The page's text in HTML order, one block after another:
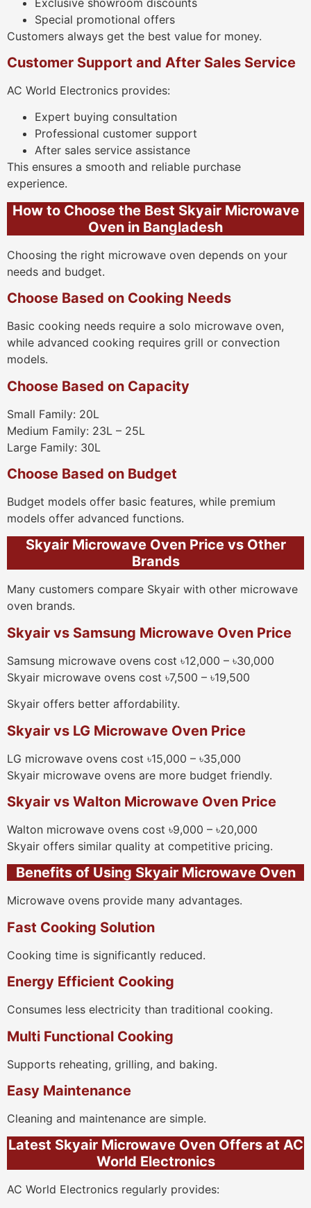
Special promotional offers
Customers always get the best value for money.
Customer Support and After Sales Service
AC World Electronics provides:
Expert buying consultation
Professional customer support
After sales service assistance
This ensures a smooth and reliable purchase
experience.
How to Choose the Best Skyair Microwave
Oven in Bangladesh
Choosing the right microwave oven depends on your
needs and budget.
Choose Based on Cooking Needs
Basic cooking needs require a solo microwave oven,
while advanced cooking requires grill or convection
models.
Choose Based on Capacity
Small Family: 20L
Medium Family: 23L – 25L
Large Family: 30L
Choose Based on Budget
Budget models offer basic features, while premium
models offer advanced functions.
Skyair Microwave Oven Price vs Other
Brands
Many customers compare Skyair with other microwave
oven brands.
Skyair vs Samsung Microwave Oven Price
Samsung microwave ovens cost ৳12,000 – ৳30,000
Skyair microwave ovens cost ৳7,500 – ৳19,500
Skyair offers better affordability.
Skyair vs LG Microwave Oven Price
LG microwave ovens cost ৳15,000 – ৳35,000
Skyair microwave ovens are more budget friendly.
Skyair vs Walton Microwave Oven Price
Walton microwave ovens cost ৳9,000 – ৳20,000
Skyair offers similar quality at competitive pricing.
Benefits of Using Skyair Microwave Oven
Microwave ovens provide many advantages.
Fast Cooking Solution
Cooking time is significantly reduced.
Energy Efficient Cooking
Consumes less electricity than traditional cooking.
Multi Functional Cooking
Supports reheating, grilling, and baking.
Easy Maintenance
Cleaning and maintenance are simple.
Latest Skyair Microwave Oven Offers at AC
World Electronics
AC World Electronics regularly provides: